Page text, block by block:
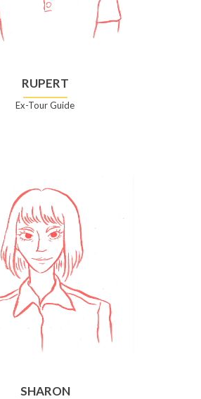
RUPERT
Ex-Tour Guide
SHARON